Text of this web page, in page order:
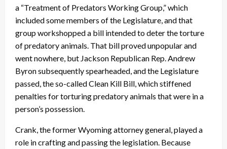
a “Treatment of Predators Working Group,” which
included some members of the Legislature, and that
group workshopped a bill intended to deter the torture
of predatory animals. That bill proved unpopular and
went nowhere, but Jackson Republican Rep. Andrew
Byron subsequently spearheaded, and the Legislature
passed, the so-called Clean Kill Bill, which stiffened
penalties for torturing predatory animals that were in a
person’s possession.
Crank, the former Wyoming attorney general, played a
role in crafting and passing the legislation. Because